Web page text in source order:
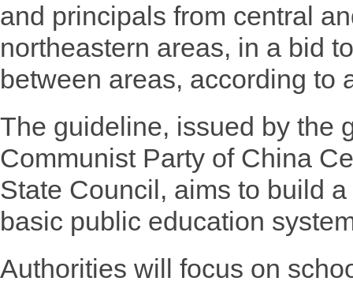
and principals from central
northeastern areas, in a bid
between areas, according to
The guideline, issued by the
Communist Party of China
State Council, aims to build
basic public education
Authorities will focus on